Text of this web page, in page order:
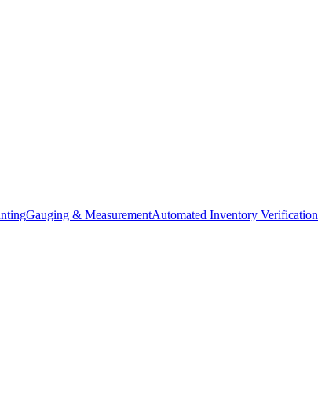
Gauging & MeasurementAutomated Inventory Verification